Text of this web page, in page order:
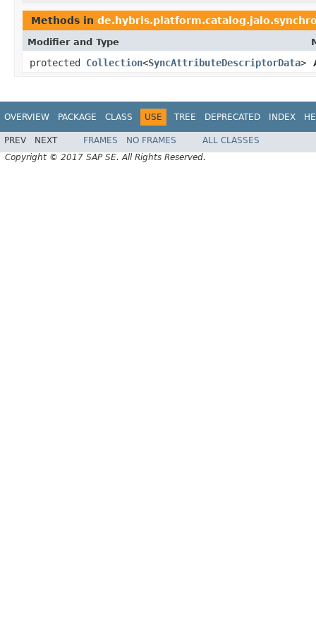
Methods in
Modifier and Type
protected Collection<SyncAttributeDescriptorData>
OVERVIEW PACKAGE CLASS USE TREE DEPRECATED INDEX
PREV NEXT FRAMES NO FRAMES
ALL CLASSES
Copyright © 2017 SAP SE. All Rights Reserved.